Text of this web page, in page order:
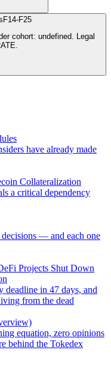
F14-F25
cohort: undefined. Legal
have already made
Collateralization
a critical dependency
— and each one
Projects Shut Down
deadline in 47 days, and
from the dead
equation, zero opinions
behind the Tokedex